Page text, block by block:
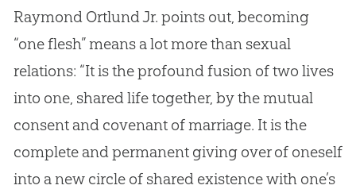
Raymond Ortlund Jr. points out, becoming
“one flesh” means a lot more than sexual
relations: “It is the profound fusion of two lives
into one, shared life together, by the mutual
consent and covenant of marriage. It is the
complete and permanent giving over of oneself
into a new circle of shared existence with one’s